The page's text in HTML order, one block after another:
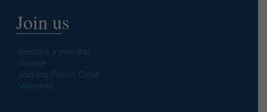
Join us
Become a member
Donate
Join the Patron Circle
Volunteer